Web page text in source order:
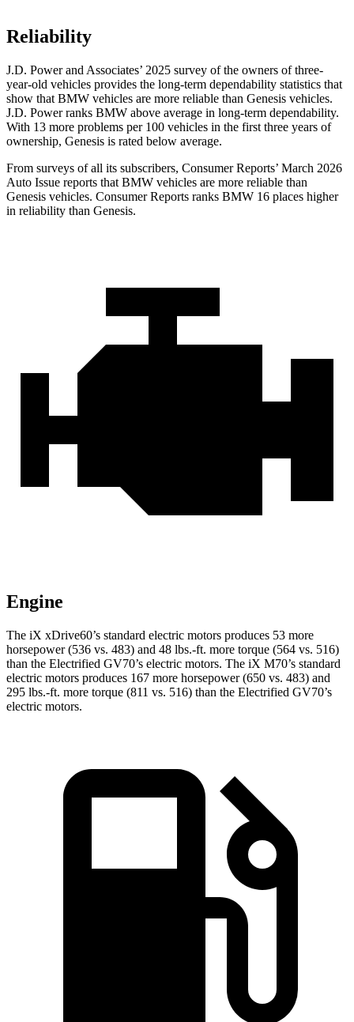
Reliability
J.D. Power and Associates’ 2025 survey of the owners of three-
year-old vehicles provides the long-term dependability statistics that
show that BMW vehicles are more reliable than Genesis vehicles.
J.D. Power ranks BMW above average in long-term dependability.
With 13 more problems per 100 vehicles in the first three years of
ownership, Genesis is rated below average.
From surveys of all its subscribers, Consumer Reports’ March 2026
Auto Issue reports that BMW vehicles are more reliable than
Genesis vehicles. Consumer Reports ranks BMW 16 places higher
in reliability than Genesis.
Engine
The iX xDrive60’s standard electric motors produces 53 more
horsepower (536 vs. 483) and 48 lbs.-ft. more torque (564 vs. 516)
than the Electrified GV70’s electric motors. The iX M70’s standard
electric motors produces 167 more horsepower (650 vs. 483) and
295 lbs.-ft. more torque (811 vs. 516) than the Electrified GV70’s
electric motors.